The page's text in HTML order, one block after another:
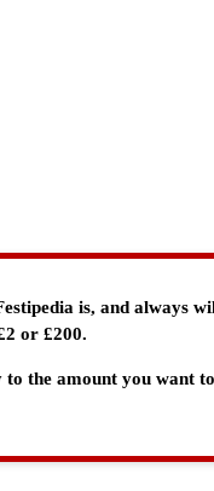
is, and always
or £200.
the amount you want